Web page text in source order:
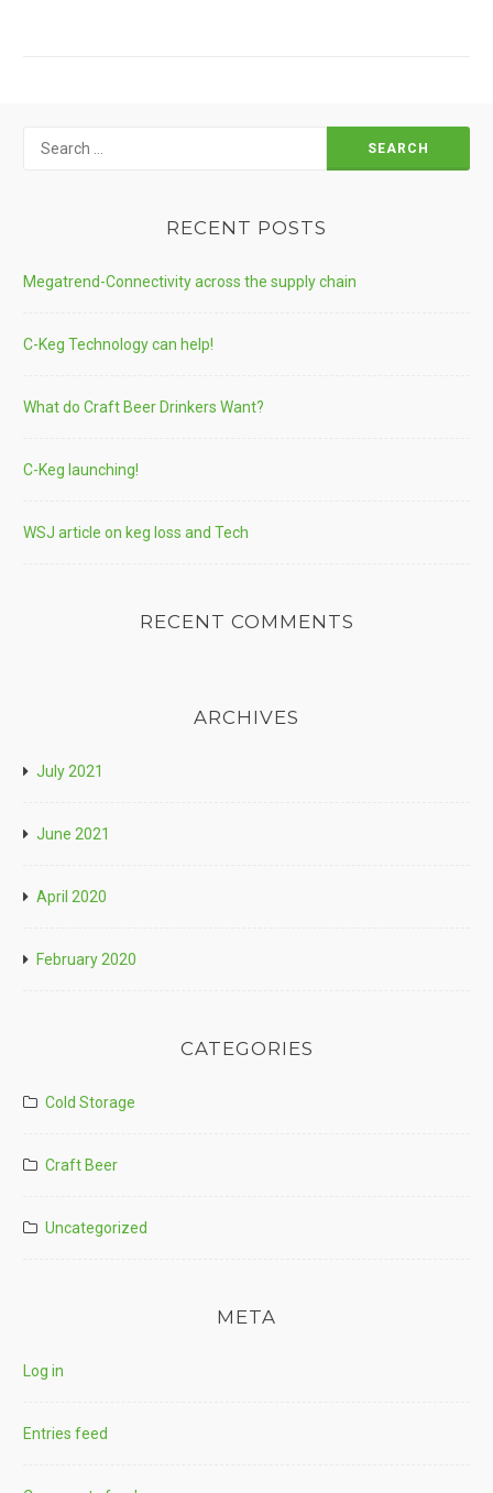
Search
for:
RECENT POSTS
Megatrend-Connectivity across the supply chain
C-Keg Technology can help!
What do Craft Beer Drinkers Want?
C-Keg launching!
WSJ article on keg loss and Tech
RECENT COMMENTS
ARCHIVES
July 2021
June 2021
April 2020
February 2020
CATEGORIES
Cold Storage
Craft Beer
Uncategorized
META
Log in
Entries feed